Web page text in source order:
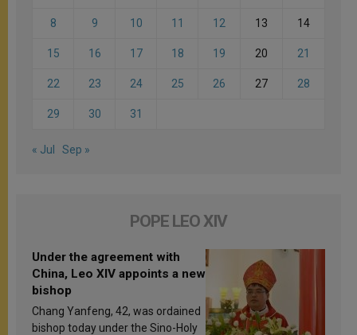
8 9 10 11 12 13 14
15 16 17 18 19 20 21
22 23 24 25 26 27 28
29 30 31
« Jul Sep »
POPE LEO XIV
Under the agreement with
China, Leo XIV appoints a new
bishop
Chang Yanfeng, 42, was ordained
bishop today under the Sino-Holy